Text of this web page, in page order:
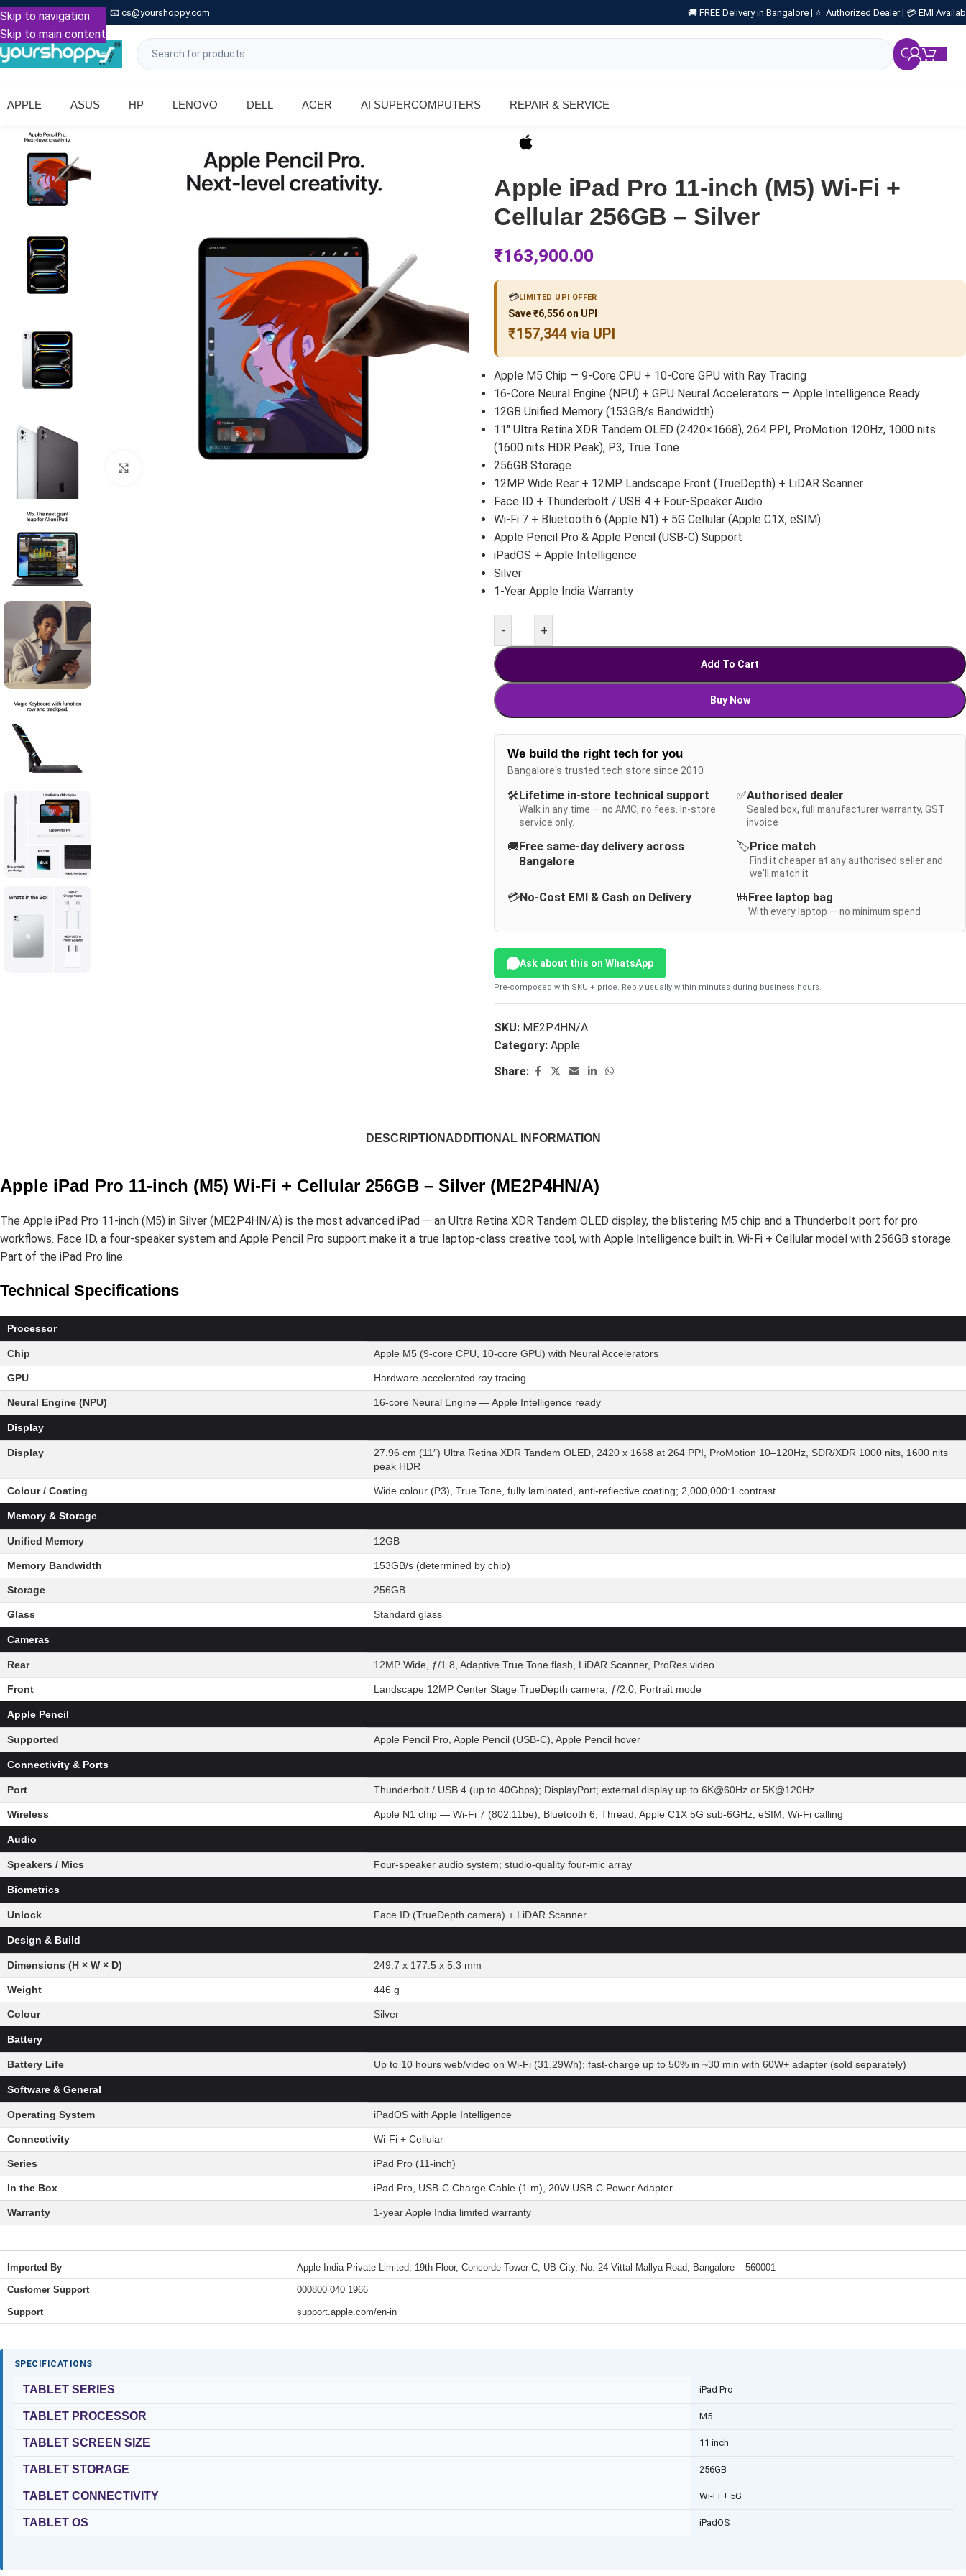
Skip to navigation
Skip to main content
Call: +91 9739221133 📧 cs@yourshoppy.com 🚚 FREE Delivery in Bangalore | ⭐ Authorized Dealer | 💳 EMI
APPLE ASUS HP LENOVO DELL ACER AI SUPERCOMPUTERS REPAIR & SERVICE
Apple iPad Pro 11-inch (M5) Wi-Fi +
Cellular 256GB – Silver
₹163,900.00
💳LIMITED UPI OFFER
Save ₹6,556 on UPI
₹157,344 via UPI
Apple M5 Chip — 9-Core CPU + 10-Core GPU with Ray Tracing
16-Core Neural Engine (NPU) + GPU Neural Accelerators — Apple Intelligence Ready
12GB Unified Memory (153GB/s Bandwidth)
11″ Ultra Retina XDR Tandem OLED (2420×1668), 264 PPI, ProMotion 120Hz, 1000 nits
(1600 nits HDR Peak), P3, True Tone
256GB Storage
12MP Wide Rear + 12MP Landscape Front (TrueDepth) + LiDAR Scanner
Face ID + Thunderbolt / USB 4 + Four-Speaker Audio
Wi-Fi 7 + Bluetooth 6 (Apple N1) + 5G Cellular (Apple C1X, eSIM)
Apple Pencil Pro & Apple Pencil (USB-C) Support
iPadOS + Apple Intelligence
Silver
1-Year Apple India Warranty
- +
Add To Cart
Buy Now
We build the right tech for you
Bangalore's trusted tech store since 2010
🛠️Lifetime in-store technical support
Walk in any time — no AMC, no fees. In-store
service only.
✅Authorised dealer
Sealed box, full manufacturer warranty, GST
invoice
🚚Free same-day delivery across
Bangalore
🏷️Price match
Find it cheaper at any authorised seller and
we'll match it
💳No-Cost EMI & Cash on Delivery 🎒Free laptop bag
With every laptop — no minimum spend
Ask about this on WhatsApp
Pre-composed with SKU + price. Reply usually within minutes during business hours.
SKU: ME2P4HN/A
Category: Apple
Share:
DESCRIPTION ADDITIONAL INFORMATION
Apple iPad Pro 11-inch (M5) Wi-Fi + Cellular 256GB – Silver (ME2P4HN/A)
The Apple iPad Pro 11-inch (M5) in Silver (ME2P4HN/A) is the most advanced iPad — an Ultra Retina XDR Tandem OLED display, the blistering M5 chip and a Thunderbolt port for pro
workflows. Face ID, a four-speaker system and Apple Pencil Pro support make it a true laptop-class creative tool, with Apple Intelligence built in. Wi-Fi + Cellular model with 256GB storage.
Part of the iPad Pro line.
Technical Specifications
Processor
Chip Apple M5 (9-core CPU, 10-core GPU) with Neural Accelerators
GPU Hardware-accelerated ray tracing
Neural Engine (NPU) 16-core Neural Engine — Apple Intelligence ready
Display
Display
27.96 cm (11″) Ultra Retina XDR Tandem OLED, 2420 x 1668 at 264 PPI, ProMotion 10–120Hz, SDR/XDR 1000 nits, 1600 nits
peak HDR
Colour / Coating Wide colour (P3), True Tone, fully laminated, anti-reflective coating; 2,000,000:1 contrast
Memory & Storage
Unified Memory 12GB
Memory Bandwidth 153GB/s (determined by chip)
Storage 256GB
Glass Standard glass
Cameras
Rear 12MP Wide, ƒ/1.8, Adaptive True Tone flash, LiDAR Scanner, ProRes video
Front Landscape 12MP Center Stage TrueDepth camera, ƒ/2.0, Portrait mode
Apple Pencil
Supported Apple Pencil Pro, Apple Pencil (USB-C), Apple Pencil hover
Connectivity & Ports
Port Thunderbolt / USB 4 (up to 40Gbps); DisplayPort; external display up to 6K@60Hz or 5K@120Hz
Wireless Apple N1 chip — Wi-Fi 7 (802.11be); Bluetooth 6; Thread; Apple C1X 5G sub-6GHz, eSIM, Wi-Fi calling
Audio
Speakers / Mics Four-speaker audio system; studio-quality four-mic array
Biometrics
Unlock Face ID (TrueDepth camera) + LiDAR Scanner
Design & Build
Dimensions (H × W × D) 249.7 x 177.5 x 5.3 mm
Weight 446 g
Colour Silver
Battery
Battery Life Up to 10 hours web/video on Wi-Fi (31.29Wh); fast-charge up to 50% in ~30 min with 60W+ adapter (sold separately)
Software & General
Operating System iPadOS with Apple Intelligence
Connectivity Wi-Fi + Cellular
Series iPad Pro (11-inch)
In the Box iPad Pro, USB-C Charge Cable (1 m), 20W USB-C Power Adapter
Warranty 1-year Apple India limited warranty
Imported By Apple India Private Limited, 19th Floor, Concorde Tower C, UB City, No. 24 Vittal Mallya Road, Bangalore – 560001
Customer Support 000800 040 1966
Support support.apple.com/en-in
SPECIFICATIONS
TABLET SERIES iPad Pro
TABLET PROCESSOR M5
TABLET SCREEN SIZE 11 inch
TABLET STORAGE 256GB
TABLET CONNECTIVITY Wi-Fi + 5G
TABLET OS iPadOS